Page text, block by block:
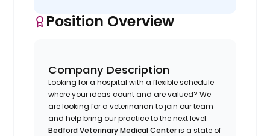
Position Overview
Company Description
Looking for a hospital with a flexible schedule
where your ideas count and are valued? We
are looking for a veterinarian to join our team
and help bring our practice to the next level.
Bedford Veterinary Medical Centeris a state of